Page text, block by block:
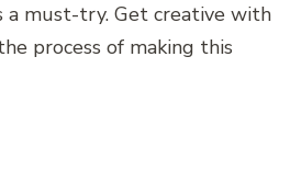
a must-try. Get creative with
process of making this